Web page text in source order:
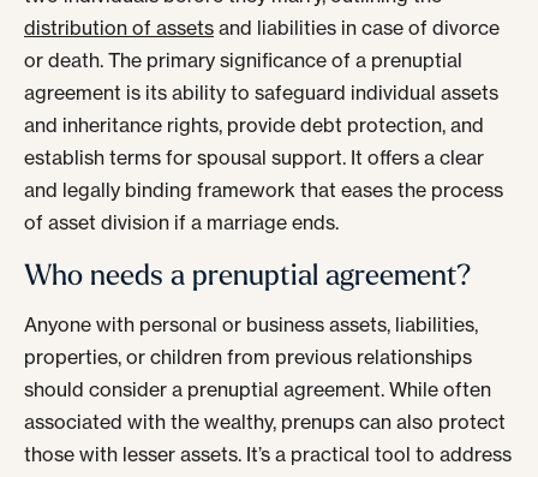
distribution of assets and liabilities in case of divorce
or death. The primary significance of a prenuptial
agreement is its ability to safeguard individual assets
and inheritance rights, provide debt protection, and
establish terms for spousal support. It offers a clear
and legally binding framework that eases the process
of asset division if a marriage ends.
Who needs a prenuptial agreement?
Anyone with personal or business assets, liabilities,
properties, or children from previous relationships
should consider a prenuptial agreement. While often
associated with the wealthy, prenups can also protect
those with lesser assets. It’s a practical tool to address